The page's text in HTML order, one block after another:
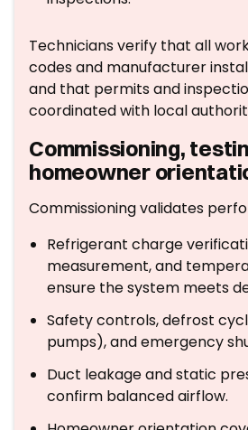
Technicians verify that all
codes and manufacturer
and that permits and
coordinated with local
Commissioning,
homeowner
Commissioning validates
Refrigerant charge
measurement, and
ensure the system meets
Safety controls, defrost
pumps), and emergency
Duct leakage and static
confirm balanced airflow.